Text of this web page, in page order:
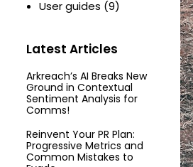
User guides (9)
Latest Articles
Arkreach’s AI Breaks New
Ground in Contextual
Sentiment Analysis for
Comms!
Reinvent Your PR Plan:
Progressive Metrics and
Common Mistakes to